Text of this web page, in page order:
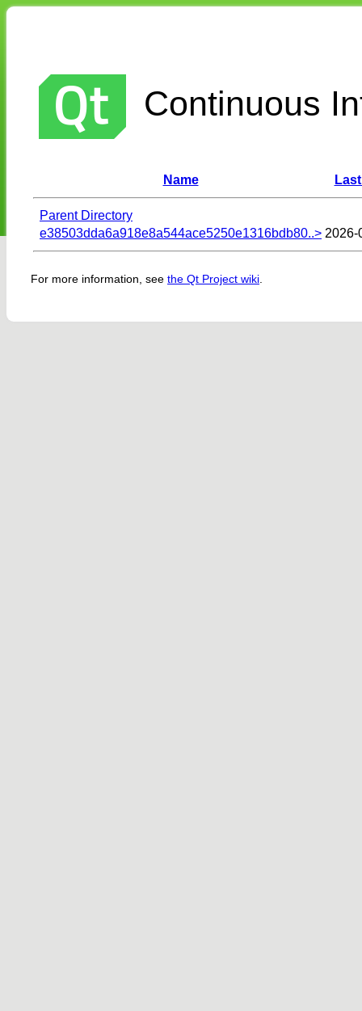
Continuous
Name
Parent Directory
e38503dda6a918e8a544ace5250e1316bdb80..> 2026-
For more information, see the Qt Project wiki.